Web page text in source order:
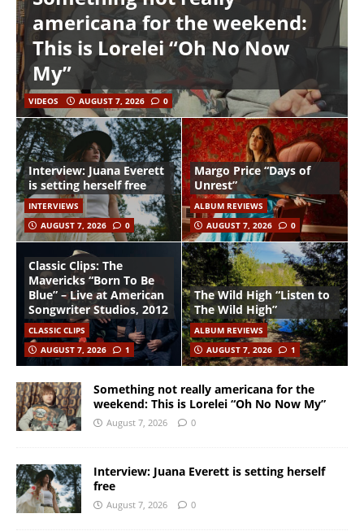
americana for the weekend:
This is Lorelei “Oh No Now
My”
VIDEOS AUGUST 7, 2026 0
Interview: Juana Everett
is setting herself free
INTERVIEWS
AUGUST 7, 2026
0
Margo Price “Days of
Unrest”
ALBUM REVIEWS
AUGUST 7, 2026
0
Classic Clips: The
Mavericks “Born To Be
Blue” – Live at American
Songwriter Studios, 2012
CLASSIC CLIPS
AUGUST 7, 2026
1
The Wild High “Listen to
The Wild High”
ALBUM REVIEWS
AUGUST 7, 2026
1
Something not really americana for the
weekend: This is Lorelei “Oh No Now My”
August 7, 2026 0
Interview: Juana Everett is setting herself
free
August 7, 2026 0